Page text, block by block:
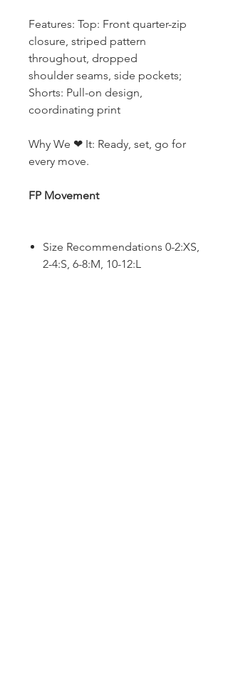
Features: Top: Front quarter-zip
closure, striped pattern
throughout, dropped
shoulder seams, side pockets;
Shorts: Pull-on design,
coordinating print
Why We ❤ It: Ready, set, go for
every move.
FP Movement
Size Recommendations 0-2:XS,
2-4:S, 6-8:M, 10-12:L